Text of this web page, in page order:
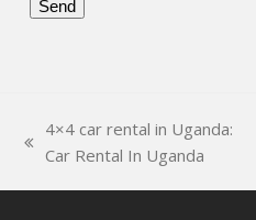
empty.
previous
4×4 car rental in Uganda:
Car Rental In Uganda